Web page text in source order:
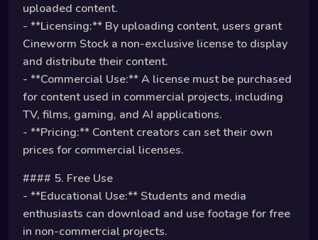
uploaded content.
- **Licensing:** By uploading content, users grant
Cineworm Stock a non-exclusive license to display
and distribute their content.
- **Commercial Use:** A license must be purchased
for content used in commercial projects, including
TV, films, gaming, and AI applications.
- **Pricing:** Content creators can set their own
prices for commercial licenses.
#### 5. Free Use
- **Educational Use:** Students and media
enthusiasts can download and use footage for free
in non-commercial projects.